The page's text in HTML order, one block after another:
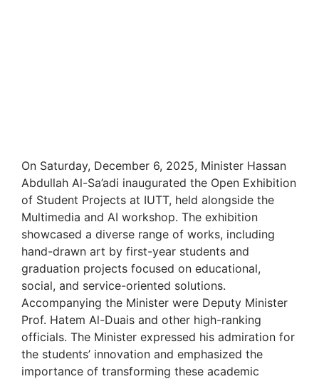
On Saturday, December 6, 2025, Minister Hassan
Abdullah Al-Sa’adi inaugurated the Open Exhibition
of Student Projects at IUTT, held alongside the
Multimedia and AI workshop. The exhibition
showcased a diverse range of works, including
hand-drawn art by first-year students and
graduation projects focused on educational,
social, and service-oriented solutions.
Accompanying the Minister were Deputy Minister
Prof. Hatem Al-Duais and other high-ranking
officials. The Minister expressed his admiration for
the students’ innovation and emphasized the
importance of transforming these academic